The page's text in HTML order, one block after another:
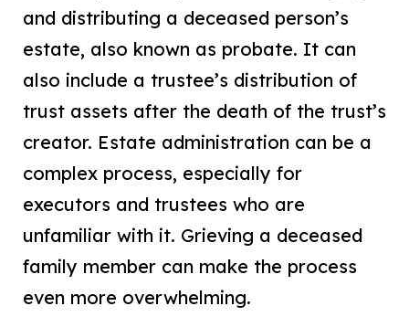
and distributing a deceased person’s
estate, also known as probate. It can
also include a trustee’s distribution of
trust assets after the death of the trust’s
creator. Estate administration can be a
complex process, especially for
executors and trustees who are
unfamiliar with it. Grieving a deceased
family member can make the process
even more overwhelming.